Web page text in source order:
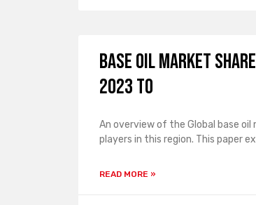
Base Oil Market
2023 to
An overview of the Global base
players in this region. This paper
READ MORE »